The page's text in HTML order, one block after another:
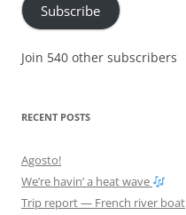
Subscribe
Join 540 other subscribers
RECENT POSTS
Agosto!
We’re havin’ a heat wave
Trip report — French river boat